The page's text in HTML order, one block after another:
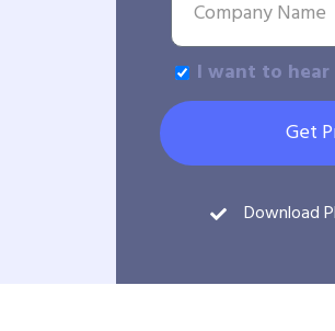
I want to
Get
Download